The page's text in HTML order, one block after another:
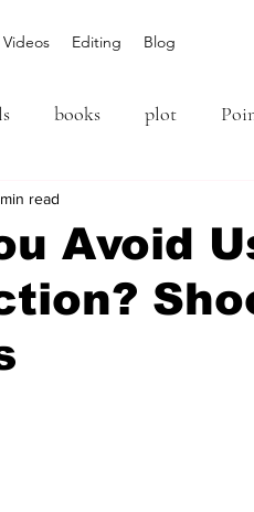
Videos Editing Blog
books plot
Inciting Incident
revising rewriting
Avoid
read